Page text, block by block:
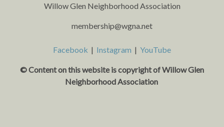
Willow Glen Neighborhood Association
membership@wgna.net
Facebook | Instagram | YouTube
© Content on this website is copyright of Willow Glen
Neighborhood Association